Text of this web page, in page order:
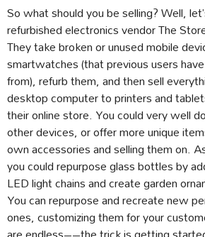
So what should you be selling? Well,
refurbished electronics vendor The
They take broken or unused mobile
smartwatches (that previous users
from), refurb them, and then sell
desktop computer to printers and
their online store. You could very well
other devices, or offer more unique
own accessories and selling them on.
you could repurpose glass bottles by
LED light chains and create garden
You can repurpose and recreate new
ones, customizing them for your